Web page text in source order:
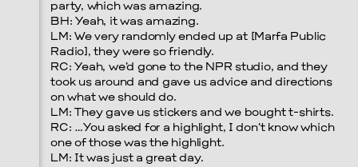
party, which was amazing.
BH: Yeah, it was amazing.
LM: We very randomly ended up at [Marfa Public
Radio], they were so friendly.
RC: Yeah, we’d gone to the NPR studio, and they
took us around and gave us advice and directions
on what we should do.
LM: They gave us stickers and we bought t-shirts.
RC: …You asked for a highlight, I don’t know which
one of those was the highlight.
LM: It was just a great day.